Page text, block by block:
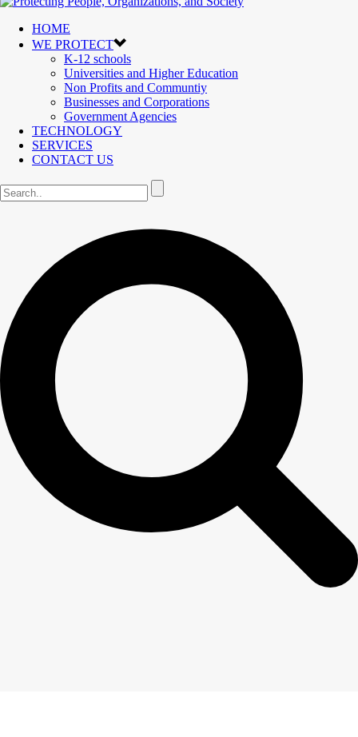
HOME
WE PROTECT
K-12 schools
Universities and Higher Education
Non Profits and Communtiy
Businesses and Corporations
Government Agencies
TECHNOLOGY
SERVICES
CONTACT US